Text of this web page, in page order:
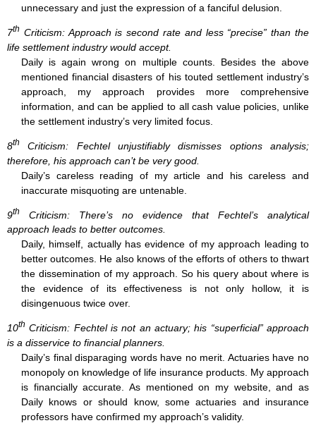
unnecessary and just the expression of a fanciful delusion.
7th Criticism: Approach is second rate and less “precise” than the
life settlement industry would accept.
Daily is again wrong on multiple counts. Besides the above
mentioned financial disasters of his touted settlement industry’s
approach, my approach provides more comprehensive
information, and can be applied to all cash value policies, unlike
the settlement industry’s very limited focus.
8th
Criticism: Fechtel unjustifiably dismisses options analysis;
therefore, his approach can’t be very good.
Daily’s careless reading of my article and his careless and
inaccurate misquoting are untenable.
9th
Criticism: There’s no evidence that Fechtel’s analytical
approach leads to better outcomes.
Daily, himself, actually has evidence of my approach leading to
better outcomes. He also knows of the efforts of others to thwart
the dissemination of my approach. So his query about where is
the evidence of its effectiveness is not only hollow, it is
disingenuous twice over.
10th Criticism: Fechtel is not an actuary; his “superficial” approach
is a disservice to financial planners.
Daily’s final disparaging words have no merit. Actuaries have no
monopoly on knowledge of life insurance products. My approach
is financially accurate. As mentioned on my website, and as
Daily knows or should know, some actuaries and insurance
professors have confirmed my approach’s validity.